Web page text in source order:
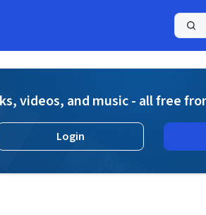
videos, and music - all free
Login